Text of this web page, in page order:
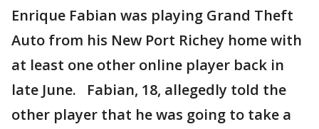
Enrique Fabian was playing Grand Theft
Auto from his New Port Richey home with
at least one other online player back in
late June. Fabian, 18, allegedly told the
other player that he was going to take a